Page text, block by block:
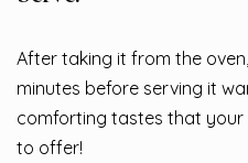
After taking it from the
minutes before serving it
comforting tastes that your
to offer!